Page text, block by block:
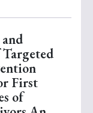
Targeted
First
of